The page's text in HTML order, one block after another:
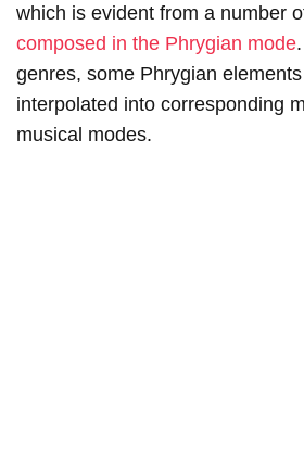
which is evident from a number
composed in the Phrygian mode
genres, some Phrygian
interpolated into corresponding
musical modes.